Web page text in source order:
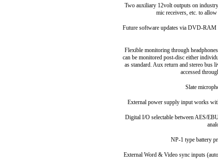
Two auxiliary 12volt outputs on
mic receivers, etc. to
Future software updates via DVD-RAM
Flexible monitoring through
can be monitored post-disc either
as standard. Aux return and stereo
accessed
Slate
External power supply input works
Digital I/O selectable between AES/
NP-1 type battery
External Word & Video sync inputs